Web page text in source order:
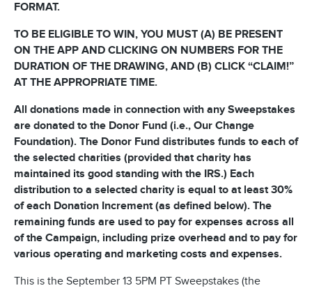
FORMAT.
TO BE ELIGIBLE TO WIN, YOU MUST (A) BE PRESENT
ON THE APP AND CLICKING ON NUMBERS FOR THE
DURATION OF THE DRAWING, AND (B) CLICK “CLAIM!”
AT THE APPROPRIATE TIME.
All donations made in connection with any Sweepstakes
are donated to the Donor Fund (i.e., Our Change
Foundation). The Donor Fund distributes funds to each of
the selected charities (provided that charity has
maintained its good standing with the IRS.) Each
distribution to a selected charity is equal to at least 30%
of each Donation Increment (as defined below). The
remaining funds are used to pay for expenses across all
of the Campaign, including prize overhead and to pay for
various operating and marketing costs and expenses.
This is the September 13 5PM PT Sweepstakes (the